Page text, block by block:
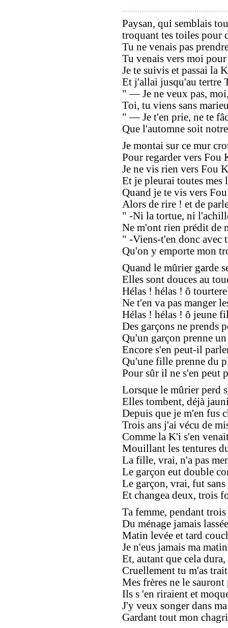
Paysan, qui semblais
troquant tes toiles pour
Tu ne venais pas
Tu venais vers moi
Je te suivis et passai la
Et j'allai jusqu'au tertre
" — Je ne veux pas,
Toi, tu viens sans
" — Je t'en prie, ne te
Que l'automne soit
Je montai sur ce mur
Pour regarder vers Fou
Je ne vis rien vers Fou
Et je pleurai toutes mes
Quand je te vis vers
Alors de rire ! et de
" -Ni la tortue, ni
Ne m'ont rien prédit de
" -Viens-t'en donc avec
Qu'on y emporte mon
Quand le mûrier garde
Elles sont douces au
Hélas ! hélas ! ô
Ne t'en va pas manger
Hélas ! hélas ! ô jeune
Des garçons ne prends
Qu'un garçon prenne
Encore s'en peut-il
Qu'une fille prenne du
Pour sûr il ne s'en peut
Lorsque le mûrier perd
Elles tombent, déjà
Depuis que je m'en fus
Trois ans j'ai vécu de
Comme la K'i s'en
Mouillant les tentures
La fille, vrai, n'a pas
Le garçon eut double
Le garçon, vrai, fut
Et changea deux, trois
Ta femme, pendant trois
Du ménage jamais
Matin levée et tard
Je n'eus jamais ma
Et, autant que cela dura,
Cruellement tu m'as
Mes frères ne le sauront
Ils s 'en riraient et
J'y veux songer dans
Gardant tout mon